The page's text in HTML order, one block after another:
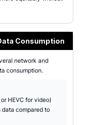
Consumption
network and
consumption.
HEVC for video)
compared to